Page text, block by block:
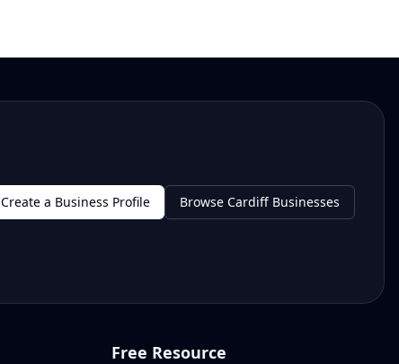
Create a Business Profile Browse Cardiff Businesses
Free Resource